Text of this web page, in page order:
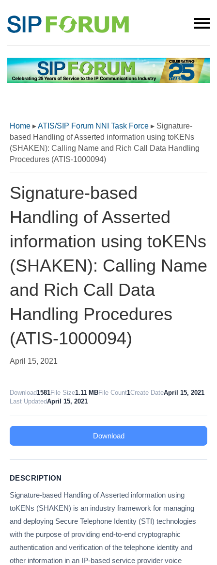
Home ▸ATIS/SIP Forum NNI Task Force ▸ Signature-
based Handling of Asserted information using toKENs
(SHAKEN): Calling Name and Rich Call Data Handling
Procedures (ATIS-1000094)
Signature-based
Handling of Asserted
information using toKENs
(SHAKEN): Calling Name
and Rich Call Data
Handling Procedures
(ATIS-1000094)
April 15, 2021
Download1581File Size1.11 MBFile Count1Create DateApril 15, 2021
Last UpdatedApril 15, 2021
Download
DESCRIPTION
Signature-based Handling of Asserted information using
toKENs (SHAKEN) is an industry framework for managing
and deploying Secure Telephone Identity (STI) technologies
with the purpose of providing end-to-end cryptographic
authentication and verification of the telephone identity and
other information in an IP-based service provider voice